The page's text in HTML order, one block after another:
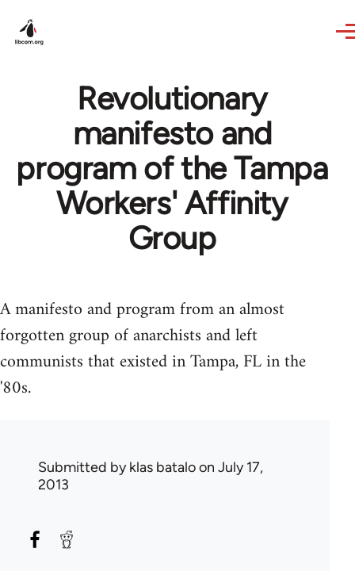
Revolutionary
manifesto and
program of the Tampa
Workers' Affinity
Group
A manifesto and program from an almost
forgotten group of anarchists and left
communists that existed in Tampa, FL in the
'80s.
Submitted byklas bataloon July 17,
2013